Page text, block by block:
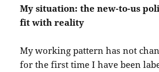
My situation: the new-to-us
fit with reality
My working pattern has not
for the first time I have been